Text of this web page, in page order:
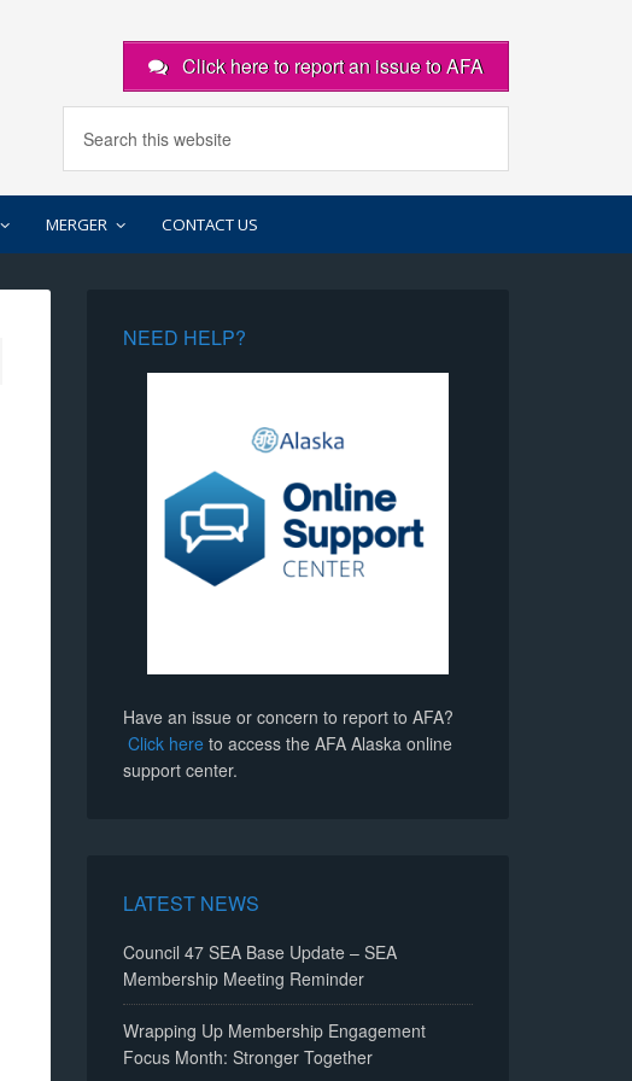
Click here to report an issue to AFA
MERGER CONTACT US
NEED HELP?
Have an issue or concern to report to AFA?
Click here to access the AFA Alaska online
support center.
LATEST NEWS
Council 47 SEA Base Update – SEA
Membership Meeting Reminder
Wrapping Up Membership Engagement
Focus Month: Stronger Together